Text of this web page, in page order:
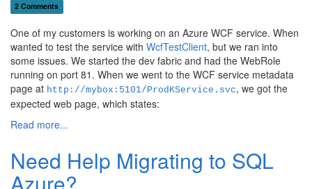
2 Comments
One of my customers is working on an Azure WCF service. When
wanted to test the service with WcfTestClient, but we ran into
some issues. We started the dev fabric and had the WebRole
running on port 81. When we went to the WCF service metadata
page at http://mybox:5101/ProdKService.svc, we got the
expected web page, which states:
Read more...
Need Help Migrating to SQL